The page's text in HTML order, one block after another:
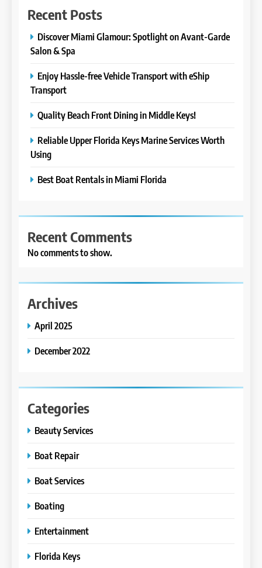
Recent Posts
Discover Miami Glamour: Spotlight on Avant-Garde
Salon & Spa
Enjoy Hassle-free Vehicle Transport with eShip
Transport
Quality Beach Front Dining in Middle Keys!
Reliable Upper Florida Keys Marine Services Worth
Using
Best Boat Rentals in Miami Florida
Recent Comments
No comments to show.
Archives
April 2025
December 2022
Categories
Beauty Services
Boat Repair
Boat Services
Boating
Entertainment
Florida Keys